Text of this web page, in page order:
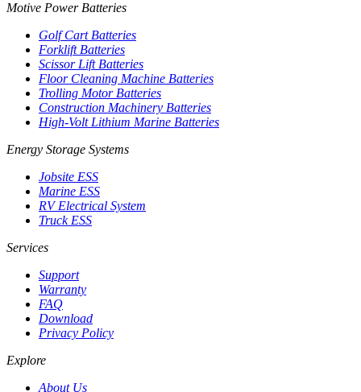
Motive Power Batteries
Golf Cart Batteries
Forklift Batteries
Scissor Lift Batteries
Floor Cleaning Machine Batteries
Trolling Motor Batteries
Construction Machinery Batteries
High-Volt Lithium Marine Batteries
Energy Storage Systems
Jobsite ESS
Marine ESS
RV Electrical System
Truck ESS
Services
Support
Warranty
FAQ
Download
Privacy Policy
Explore
About Us